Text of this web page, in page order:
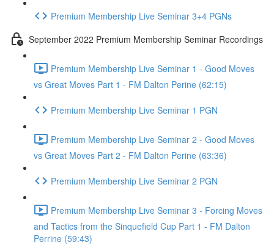
Premium Membership Live Seminar 3+4 PGNs
September 2022 Premium Membership Seminar Recordings
Premium Membership Live Seminar 1 - Good Moves
vs Great Moves Part 1 - FM Dalton Perine (62:15)
Premium Membership Live Seminar 1 PGN
Premium Membership Live Seminar 2 - Good Moves
vs Great Moves Part 2 - FM Dalton Perine (63:36)
Premium Membership Live Seminar 2 PGN
Premium Membership Live Seminar 3 - Forcing Moves
and Tactics from the Sinquefield Cup Part 1 - FM Dalton
Perrine (59:43)